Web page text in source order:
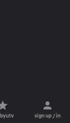
sign up / in